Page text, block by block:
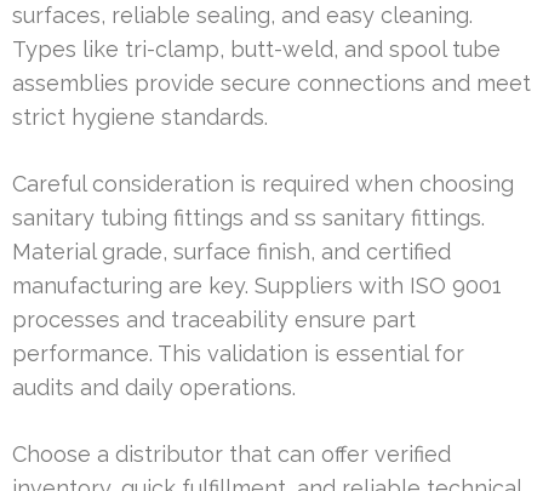
surfaces, reliable sealing, and easy cleaning.
Types like tri-clamp, butt-weld, and spool tube
assemblies provide secure connections and meet
strict hygiene standards.
Careful consideration is required when choosing
sanitary tubing fittings and ss sanitary fittings.
Material grade, surface finish, and certified
manufacturing are key. Suppliers with ISO 9001
processes and traceability ensure part
performance. This validation is essential for
audits and daily operations.
Choose a distributor that can offer verified